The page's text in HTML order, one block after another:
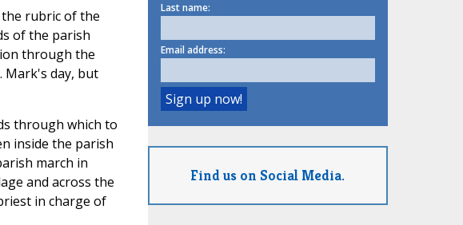
rubric of the
of the parish
through the
Mark's day, but
through which to
inside the parish
march in
and across the
in charge of
Last name:
Email address:
Find us on Social Media.